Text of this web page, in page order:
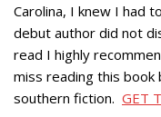
Carolina, I knew I had
debut author did not
read I highly
miss reading this book
southern fiction. GET